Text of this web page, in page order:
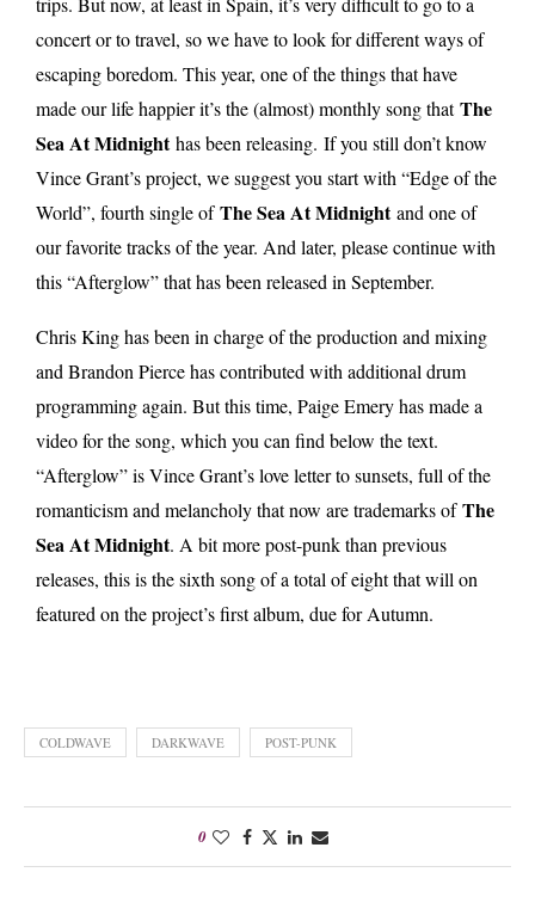
concert or to travel, so we have to look for different ways of
escaping boredom. This year, one of the things that have
made our life happier it’s the (almost) monthly song thatThe
Sea At Midnighthas been releasing. If you still don’t know
Vince Grant’s project, we suggest you start with “Edge of the
World”, fourth single ofThe Sea At Midnightand one of
our favorite tracks of the year. And later, please continue with
this “Afterglow” that has been released in September.
Chris King has been in charge of the production and mixing
and Brandon Pierce has contributed with additional drum
programming again. But this time, Paige Emery has made a
video for the song, which you can find below the text.
“Afterglow” is Vince Grant’s love letter to sunsets, full of the
romanticism and melancholy that now are trademarks ofThe
Sea At Midnight. A bit more post-punk than previous
releases, this is the sixth song of a total of eight that will on
featured on the project’s first album, due for Autumn.
COLDWAVE DARKWAVE POST-PUNK
0